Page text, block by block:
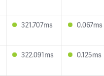
321.707ms 0.067ms
322.091ms 0.125ms